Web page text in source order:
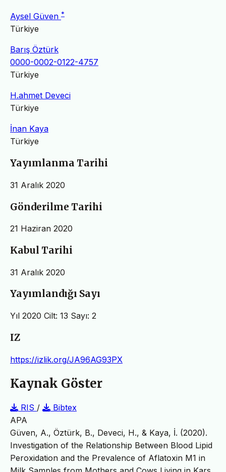
Aysel Güven *
Türkiye
Barış Öztürk
0000-0002-0122-4757
Türkiye
H.ahmet Deveci
Türkiye
İnan Kaya
Türkiye
Yayımlanma Tarihi
31 Aralık 2020
Gönderilme Tarihi
21 Haziran 2020
Kabul Tarihi
31 Aralık 2020
Yayımlandığı Sayı
Yıl 2020 Cilt: 13 Sayı: 2
IZ
https://izlik.org/JA96AG93PX
Kaynak Göster
RIS /
Bibtex
APA
Güven, A., Öztürk, B., Deveci, H., & Kaya, İ. (2020).
Investigation of the Relationship Between Blood Lipid
Peroxidation and the Prevalence of Aflatoxin M1 in